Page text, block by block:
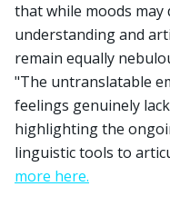
that while moods may
understanding and
remain equally
"The untranslatable
feelings genuinely
highlighting the
linguistic tools to
more here.